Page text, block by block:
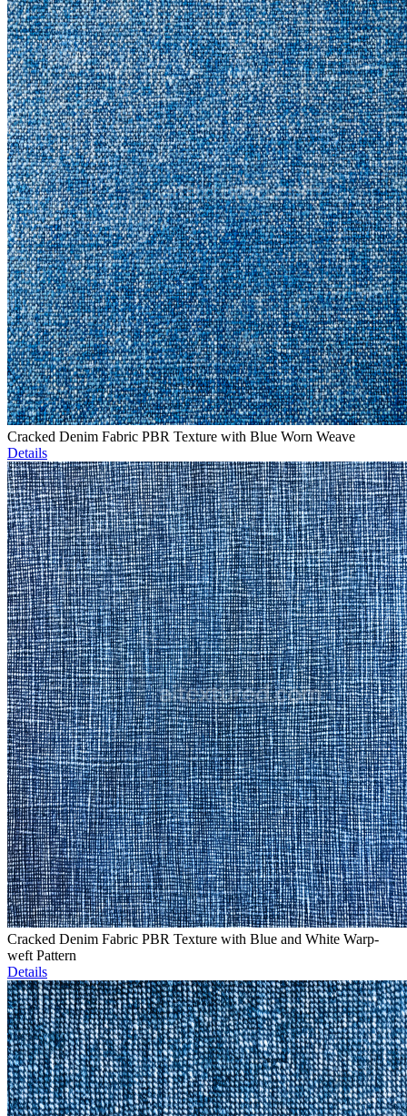
Cracked Denim Fabric PBR Texture with Blue Worn Weave
Details
Cracked Denim Fabric PBR Texture with Blue and White Warp-
weft Pattern
Details